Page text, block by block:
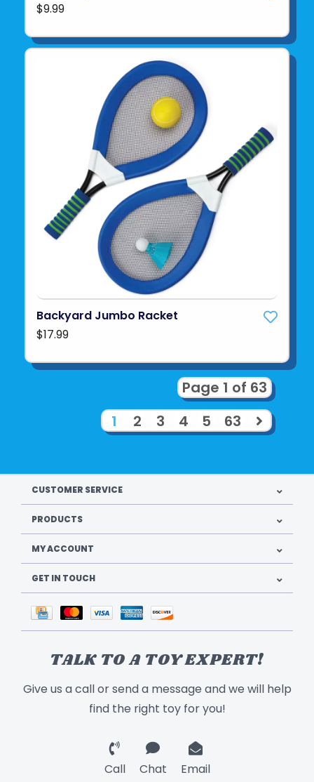
$9.99
Backyard Jumbo Racket
$17.99
Page 1 of 63
1
2 3 4 5 63
CUSTOMER SERVICE
PRODUCTS
MY ACCOUNT
GET IN TOUCH
TALK TO A TOY EXPERT!
Give us a call or send a message and we will help
find the right toy for you!
Call Chat Email